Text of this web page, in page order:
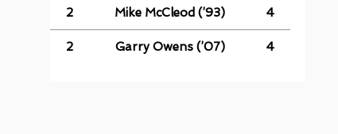
2 Mike McCleod (’93) 4
2 Garry Owens (’07) 4